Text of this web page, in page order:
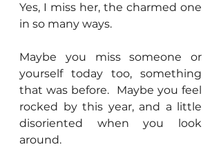
Yes, I miss her, the charmed one
in so many ways.
Maybe you miss someone or
yourself today too, something
that was before.  Maybe you feel
rocked by this year, and a little
disoriented when you look
around.